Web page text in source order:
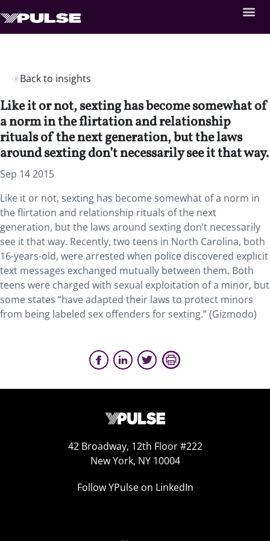
Back to insights
Like it or not, sexting has become somewhat of
a norm in the flirtation and relationship
rituals of the next generation, but the laws
around sexting don’t necessarily see it that way.
Sep 14 2015
Like it or not, sexting has become somewhat of a norm in
the flirtation and relationship rituals of the next
generation, but the laws around sexting don’t necessarily
see it that way. Recently, two teens in North Carolina, both
16-years-old, were arrested when police discovered explicit
text messages exchanged mutually between them. Both
teens were charged with sexual exploitation of a minor, but
some states “have adapted their laws to protect minors
from being labeled sex offenders for sexting.” (Gizmodo)
42 Broadway, 12th Floor #222
New York, NY 10004
Follow YPulse on LinkedIn